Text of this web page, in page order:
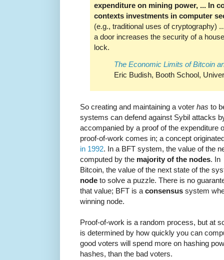
expenditure on mining power, ... In
contexts investments in computer
(e.g., traditional uses of cryptography)
a door increases the security of a
lock.
The Economic Limits of Bitcoin
Eric Budish, Booth School,
So creating and maintaining a voter has to
systems can defend against Sybil attacks
accompanied by a proof of the expenditure
proof-of-work comes in; a concept
in 1992. In a BFT system, the value of the
computed by the majority of the nodes. In
Bitcoin, the value of the next state of the
node to solve a puzzle. There is no
that value; BFT is a consensus system
winning node.
Proof-of-work is a random process, but at
is determined by how quickly you can
good voters will spend more on hashing
hashes, than the bad voters.